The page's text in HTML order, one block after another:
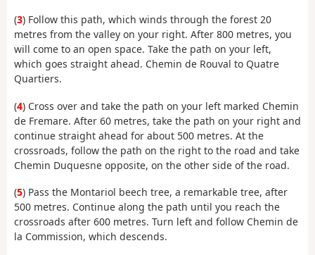
(3) Follow this path, which winds through the forest 20
metres from the valley on your right. After 800 metres, you
will come to an open space. Take the path on your left,
which goes straight ahead. Chemin de Rouval to Quatre
Quartiers.
(4) Cross over and take the path on your left marked Chemin
de Fremare. After 60 metres, take the path on your right and
continue straight ahead for about 500 metres. At the
crossroads, follow the path on the right to the road and take
Chemin Duquesne opposite, on the other side of the road.
(5) Pass the Montariol beech tree, a remarkable tree, after
500 metres. Continue along the path until you reach the
crossroads after 600 metres. Turn left and follow Chemin de
la Commission, which descends.